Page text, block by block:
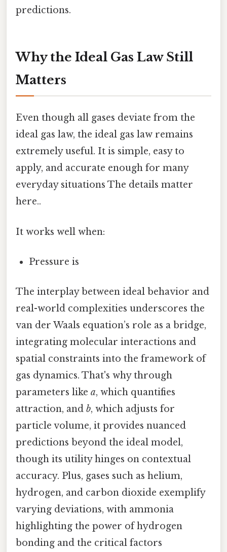
predictions.
Why the Ideal Gas Law Still
Matters
Even though all gases deviate from the
ideal gas law, the ideal gas law remains
extremely useful. It is simple, easy to
apply, and accurate enough for many
everyday situations The details matter
here..
It works well when:
Pressure is
The interplay between ideal behavior and
real-world complexities underscores the
van der Waals equation’s role as a bridge,
integrating molecular interactions and
spatial constraints into the framework of
gas dynamics. That's why through
parameters like a, which quantifies
attraction, and b, which adjusts for
particle volume, it provides nuanced
predictions beyond the ideal model,
though its utility hinges on contextual
accuracy. Plus, gases such as helium,
hydrogen, and carbon dioxide exemplify
varying deviations, with ammonia
highlighting the power of hydrogen
bonding and the critical factors